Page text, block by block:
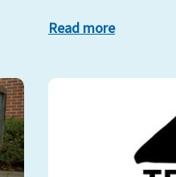
Read more